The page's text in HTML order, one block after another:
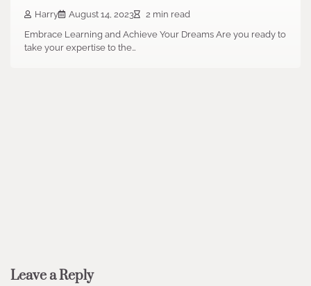
Harry August 14, 2023
2 min read
Embrace Learning and Achieve Your Dreams Are you ready to
take your expertise to the…
Leave a Reply